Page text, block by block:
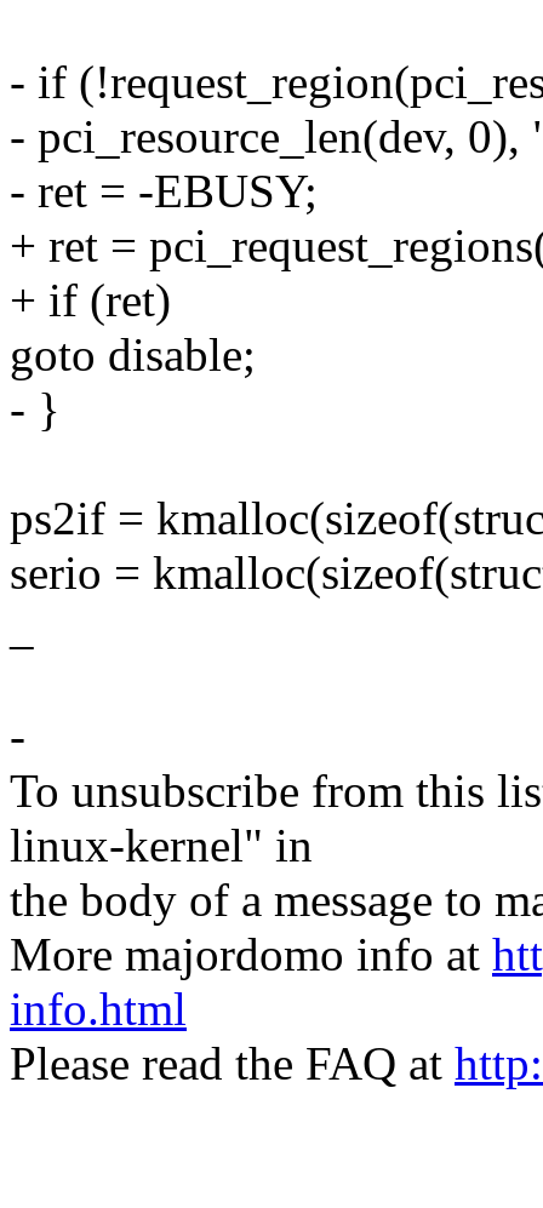
- if
- pci_resource_len(dev,
- ret = -EBUSY;
+ ret =
+ if (ret)
goto disable;
- }
ps2if =
serio =
-
To unsubscribe from this
linux-kernel" in
the body of a message to
More majordomo info at
info.html
Please read the FAQ at